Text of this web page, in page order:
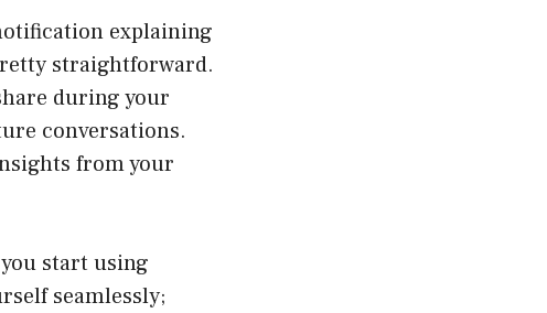
explaining
straightforward.
during your
conversations.
from your
start using
seamlessly;